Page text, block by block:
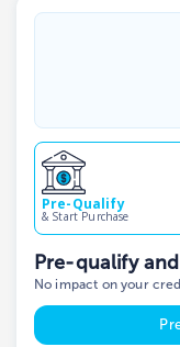
Pre-Qualify
& Start Purchase
Pre-qualify
No impact on your